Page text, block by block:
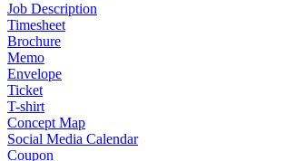
Job Description
Timesheet
Brochure
Memo
Envelope
Ticket
T-shirt
Concept Map
Social Media Calendar
Coupon